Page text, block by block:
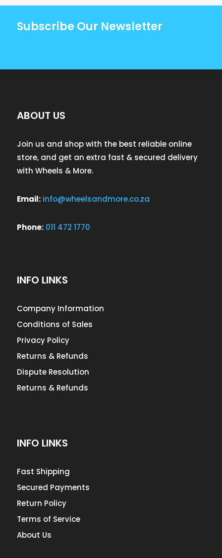
Subscribe Our Newsletter
ABOUT US
Join us and shop with the best reliable online
store, and get an extra fast & secured delivery
with Wheels & More.
Email: info@wheelsandmore.co.za
Phone: 011 472 1770
INFO LINKS
Company Information
Conditions of Sales
Privacy Policy
Returns & Refunds
Dispute Resolution
Returns & Refunds
INFO LINKS
Fast Shipping
Secured Payments
Return Policy
Terms of Service
About Us